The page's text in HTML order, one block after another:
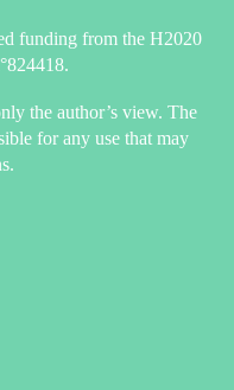
funding from the H2020
the author’s view. The
for any use that may